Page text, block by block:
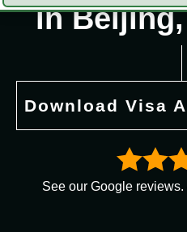
in
Download Visa
See our Google